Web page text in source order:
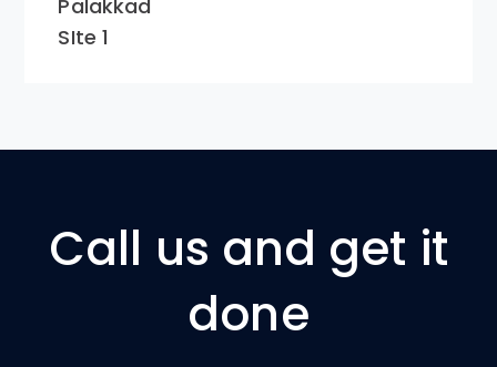
Palakkad
SIte 1
Call us and get it
done